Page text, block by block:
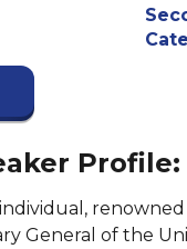
General of the